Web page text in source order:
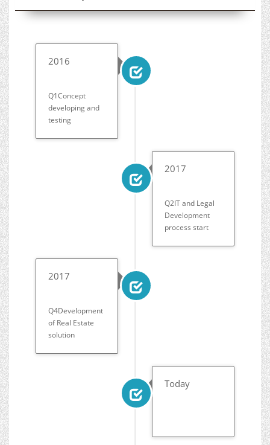
2016
Q1Concept
developing and
testing
2017
Q2IT and Legal
Development
process start
2017
Q4Development
of Real Estate
solution
Today